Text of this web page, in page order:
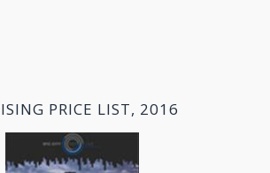
PRICE LIST, 2016